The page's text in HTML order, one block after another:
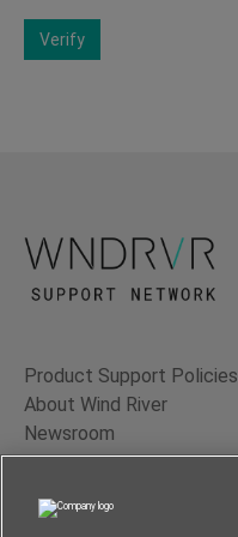
Verify
Product Support Policies
About Wind River
Newsroom
Contact Us
Terms of Use